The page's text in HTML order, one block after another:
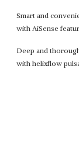
Smart and
with AiSense
Deep and
with helixflow